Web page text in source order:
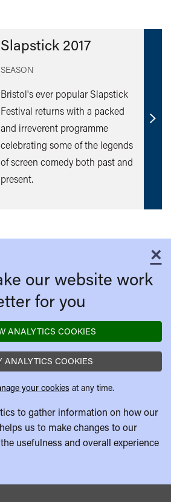
Slapstick 2017
SEASON
Bristol's ever popular Slapstick
Festival returns with a packed
and irreverent programme
celebrating some of the legends
of screen comedy both past and
present.
Find
×
our website work
for you
ANALYTICS COOKIES
ANALYTICS COOKIES
your cookies at any time.
to gather information on how our
us to make changes to our
usefulness and overall experience